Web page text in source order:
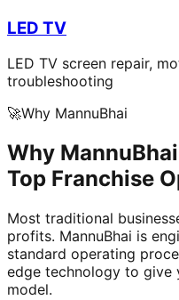
LED TV
LED TV screen repair,
troubleshooting
🚀Why MannuBhai
Why
Top Franchise
Most traditional
profits. MannuBhai is
standard operating
edge technology to give
model.